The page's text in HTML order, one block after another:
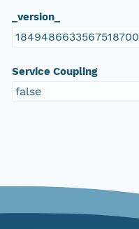
_version_
1849486633567518700
Service Coupling
false